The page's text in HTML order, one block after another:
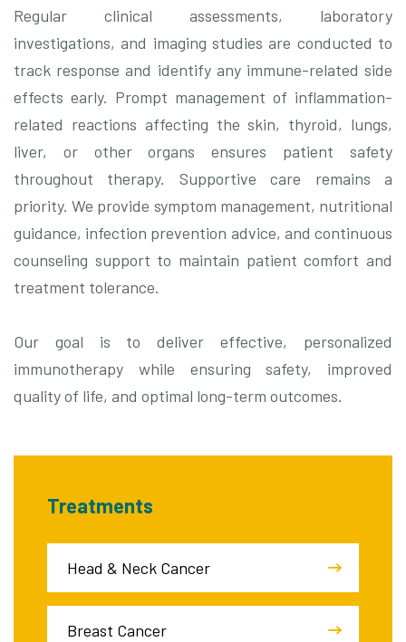
Regular clinical assessments, laboratory
investigations, and imaging studies are conducted to
track response and identify any immune-related side
effects early. Prompt management of inflammation-
related reactions affecting the skin, thyroid, lungs,
liver, or other organs ensures patient safety
throughout therapy. Supportive care remains a
priority. We provide symptom management, nutritional
guidance, infection prevention advice, and continuous
counseling support to maintain patient comfort and
treatment tolerance.
Our goal is to deliver effective, personalized
immunotherapy while ensuring safety, improved
quality of life, and optimal long-term outcomes.
Treatments
Head & Neck Cancer
Breast Cancer